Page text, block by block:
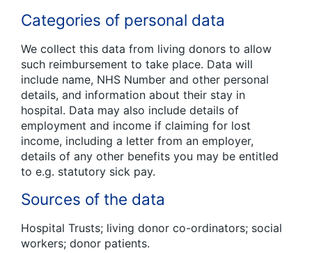
Categories of personal data
We collect this data from living donors to allow
such reimbursement to take place. Data will
include name, NHS Number and other personal
details, and information about their stay in
hospital. Data may also include details of
employment and income if claiming for lost
income, including a letter from an employer,
details of any other benefits you may be entitled
to e.g. statutory sick pay.
Sources of the data
Hospital Trusts; living donor co-ordinators; social
workers; donor patients.